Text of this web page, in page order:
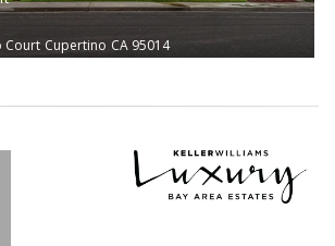
Court Cupertino CA 95014